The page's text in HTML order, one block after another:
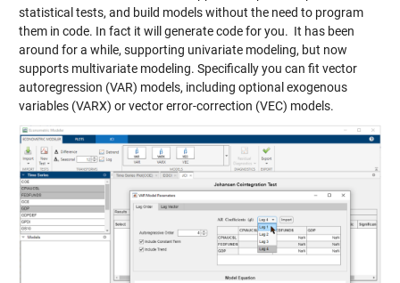
statistical tests, and build models without the need to program
them in code. In fact it will generate code for you. It has been
around for a while, supporting univariate modeling, but now
supports multivariate modeling. Specifically you can fit vector
autoregression (VAR) models, including optional exogenous
variables (VARX) or vector error-correction (VEC) models.